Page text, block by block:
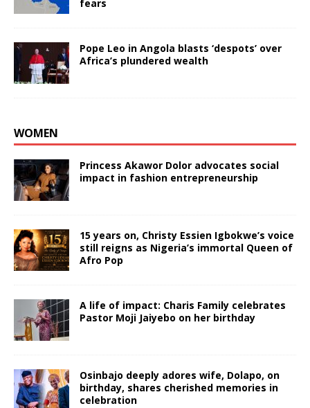
fears
Pope Leo in Angola blasts ‘despots’ over
Africa’s plundered wealth
WOMEN
Princess Akawor Dolor advocates social
impact in fashion entrepreneurship
15 years on, Christy Essien Igbokwe’s voice
still reigns as Nigeria’s immortal Queen of
Afro Pop
A life of impact: Charis Family celebrates
Pastor Moji Jaiyebo on her birthday
Osinbajo deeply adores wife, Dolapo, on
birthday, shares cherished memories in
celebration